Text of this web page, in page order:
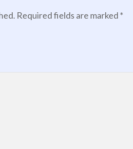
Required fields are marked *